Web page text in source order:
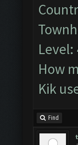
Level:
How
Kik
Find